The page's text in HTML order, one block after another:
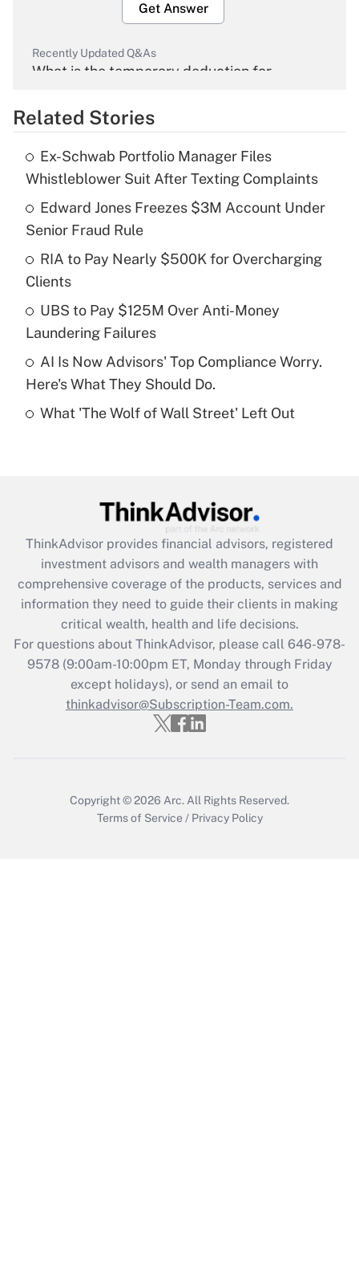
Get Answer
Recently Updated Q&As
What is the temporary deduction for
Get Answer
What is the temporary deduction for tip
income?
Get Answer
Recently Updated Q&As
What is a high deductible health plan for
purposes of an HSA?
Get Answer
Are remote workers eligible for leave
What is the CARES Act employee
retention tax credit that was available
during 2020 and 2021?
Get Answer
Recently Updated Q&As
Who must file a return?
Get Answer
Related Stories
Ex-Schwab Portfolio Manager Files
Whistleblower Suit After Texting Complaints
Edward Jones Freezes $3M Account Under
Senior Fraud Rule
RIA to Pay Nearly $500K for Overcharging
Clients
UBS to Pay $125M Over Anti-Money
Laundering Failures
AI Is Now Advisors' Top Compliance Worry.
Here's What They Should Do.
What 'The Wolf of Wall Street' Left Out
ThinkAdvisor provides financial advisors, registered
investment advisors and wealth managers with
comprehensive coverage of the products, services and
information they need to guide their clients in making
critical wealth, health and life decisions.
For questions about ThinkAdvisor, please call 646-978-
9578(9:00am-10:00pm ET, Monday through Friday
except holidays), or send an email to
thinkadvisor@Subscription-Team.com.
Copyright © 2026 Arc. All Rights Reserved.
Terms of Service / Privacy Policy